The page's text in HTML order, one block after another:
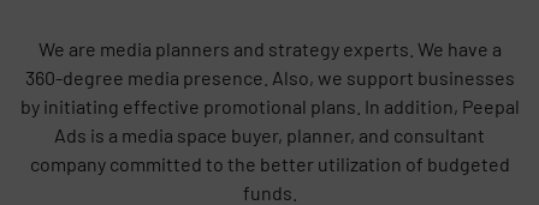
We are media planners and strategy experts. We have a
360-degree media presence. Also, we support businesses
by initiating effective promotional plans. In addition, Peepal
Ads is a media space buyer, planner, and consultant
company committed to the better utilization of budgeted
funds.